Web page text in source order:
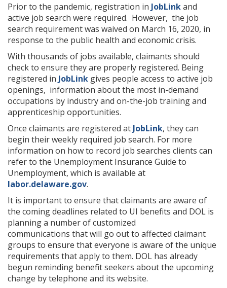
Prior to the pandemic, registration in JobLinkand
active job search were required. However, the job
search requirement was waived on March 16, 2020, in
response to the public health and economic crisis.
With thousands of jobs available, claimants should
check to ensure they are properly registered. Being
registered in JobLink gives people access to active job
openings, information about the most in-demand
occupations by industry and on-the-job training and
apprenticeship opportunities.
Once claimants are registered at JobLink, they can
begin their weekly required job search. For more
information on how to record job searches clients can
refer to the Unemployment Insurance Guide to
Unemployment, which is available at
labor.delaware.gov.
It is important to ensure that claimants are aware of
the coming deadlines related to UI benefits and DOL is
planning a number of customized
communications that will go out to affected claimant
groups to ensure that everyone is aware of the unique
requirements that apply to them. DOL has already
begun reminding benefit seekers about the upcoming
change by telephone and its website.